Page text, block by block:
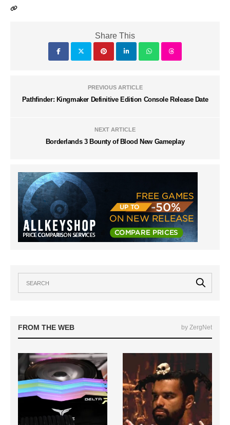
Share This
PREVIOUS ARTICLE
Pathfinder: Kingmaker Definitive Edition Console Release Date
NEXT ARTICLE
Borderlands 3 Bounty of Blood New Gameplay
FROM THE WEB by ZergNet